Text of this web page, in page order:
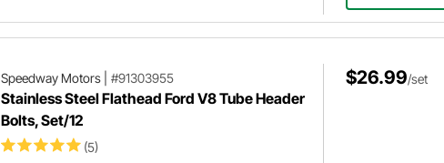
Speedway Motors| #91303955
Stainless Steel Flathead Ford V8 Tube Header
Bolts, Set/12
(5)
$26.99/set